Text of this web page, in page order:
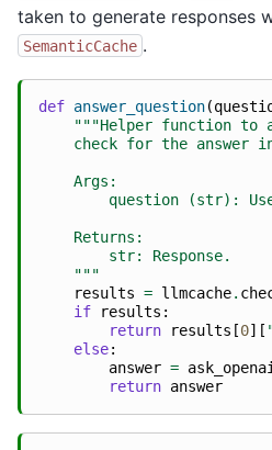
taken to generate responses
SemanticCache .
def answer_question(
"""Helper function to
check for the answer
    Args:
question (str):
    Returns:
        str: Response.
    """
results = llmcache.
if
results :
return
results [0][
else:
answer =
return answer